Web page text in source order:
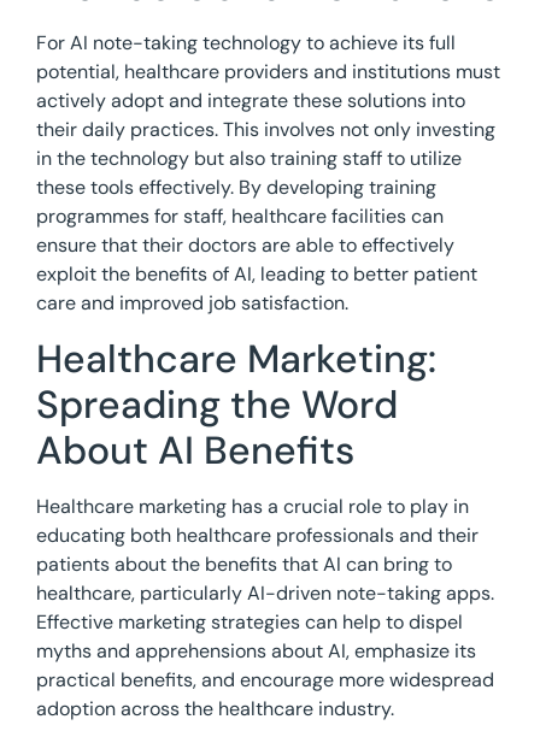
For AI note-taking technology to achieve its full
potential, healthcare providers and institutions must
actively adopt and integrate these solutions into
their daily practices. This involves not only investing
in the technology but also training staff to utilize
these tools effectively. By developing training
programmes for staff, healthcare facilities can
ensure that their doctors are able to effectively
exploit the benefits of AI, leading to better patient
care and improved job satisfaction.
Healthcare Marketing:
Spreading the Word
About AI Benefits
Healthcare marketing has a crucial role to play in
educating both healthcare professionals and their
patients about the benefits that AI can bring to
healthcare, particularly AI-driven note-taking apps.
Effective marketing strategies can help to dispel
myths and apprehensions about AI, emphasize its
practical benefits, and encourage more widespread
adoption across the healthcare industry.